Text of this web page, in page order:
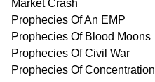
Market Crash
Prophecies Of An EMP
Prophecies Of Blood Moons
Prophecies Of Civil War
Prophecies Of Concentration